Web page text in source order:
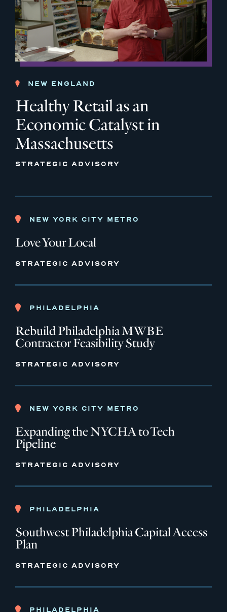
NEW ENGLAND
Healthy Retail as an
Economic Catalyst in
Massachusetts
STRATEGIC ADVISORY
NEW YORK CITY METRO
Love Your Local
STRATEGIC ADVISORY
PHILADELPHIA
Rebuild Philadelphia MWBE
Contractor Feasibility Study
STRATEGIC ADVISORY
NEW YORK CITY METRO
Expanding the NYCHA to Tech
Pipeline
STRATEGIC ADVISORY
PHILADELPHIA
Southwest Philadelphia Capital Access
Plan
STRATEGIC ADVISORY
PHILADELPHIA